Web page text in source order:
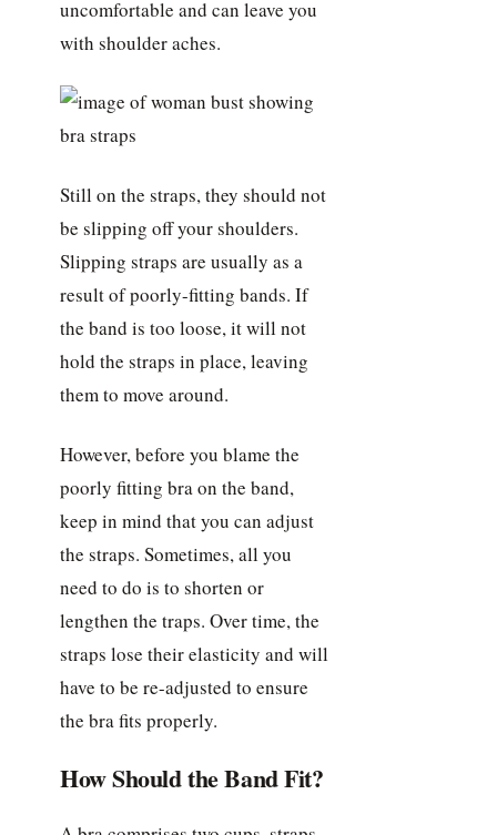
uncomfortable and can leave you
with shoulder aches.
Still on the straps, they should not
be slipping off your shoulders.
Slipping straps are usually as a
result of poorly-fitting bands. If
the band is too loose, it will not
hold the straps in place, leaving
them to move around.
However, before you blame the
poorly fitting bra on the band,
keep in mind that you can adjust
the straps. Sometimes, all you
need to do is to shorten or
lengthen the traps. Over time, the
straps lose their elasticity and will
have to be re-adjusted to ensure
the bra fits properly.
How Should the Band Fit?